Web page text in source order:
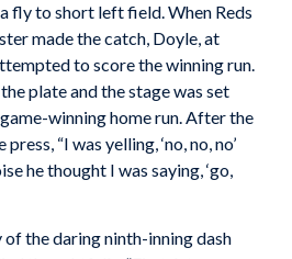
fly to short left field. When Reds
made the catch, Doyle, at
to score the winning run.
plate and the stage was set
winning home run. After the
“I was yelling, ‘no, no, no’
he thought I was saying, ‘go,
the daring ninth-inning dash